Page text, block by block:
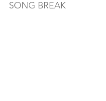
SONG BREAK